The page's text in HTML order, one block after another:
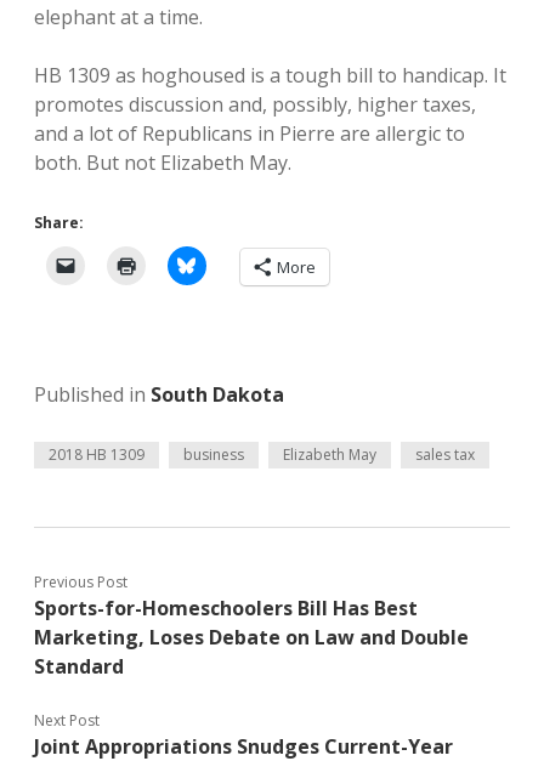
elephant at a time.
HB 1309 as hoghoused is a tough bill to handicap. It
promotes discussion and, possibly, higher taxes,
and a lot of Republicans in Pierre are allergic to
both. But not Elizabeth May.
Share:
More
Published in South Dakota
2018 HB 1309 business Elizabeth May sales tax
Previous Post
Sports-for-Homeschoolers Bill Has Best
Marketing, Loses Debate on Law and Double
Standard
Next Post
Joint Appropriations Snudges Current-Year